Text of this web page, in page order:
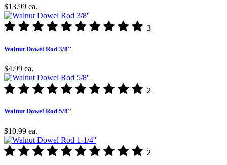
$13.99 ea.
3
Walnut Dowel Rod 3/8''
$4.99 ea.
2
Walnut Dowel Rod 5/8''
$10.99 ea.
2